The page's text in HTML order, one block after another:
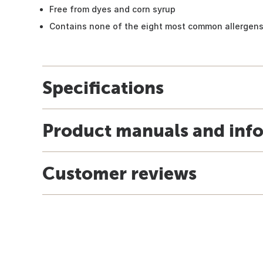
Free from dyes and corn syrup
Contains none of the eight most common allergens
Specifications
Product manuals and
Customer reviews